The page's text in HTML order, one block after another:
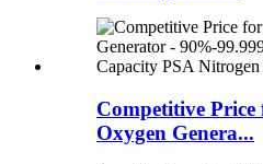
Competitive
Oxygen Genera...